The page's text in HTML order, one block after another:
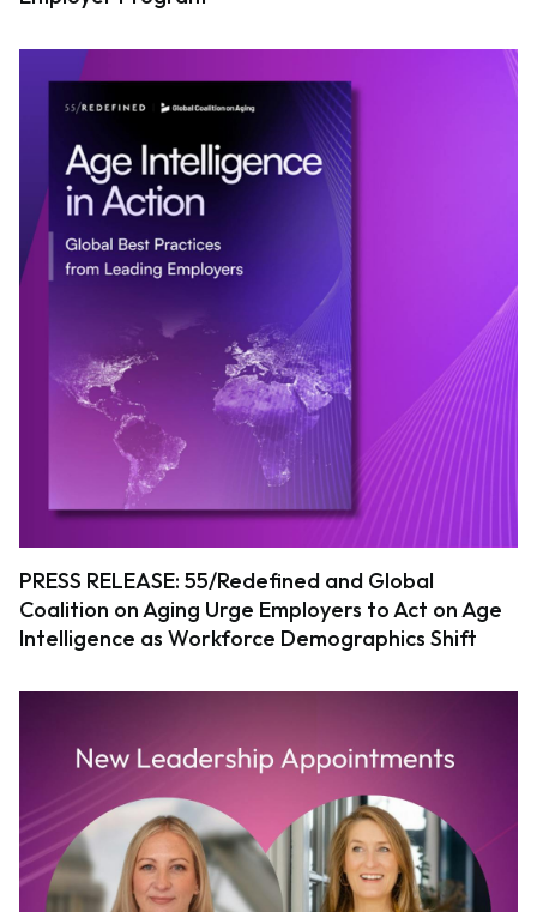
PRESS RELEASE: 55/Redefined and Global
Coalition on Aging Urge Employers to Act on Age
Intelligence as Workforce Demographics Shift